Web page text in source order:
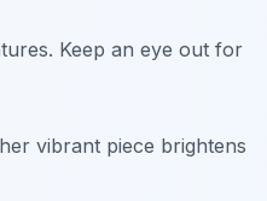
Keep an eye out for
vibrant piece brightens